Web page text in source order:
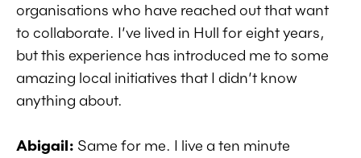
organisations who have reached out that want
to collaborate. I’ve lived in Hull for eight years,
but this experience has introduced me to some
amazing local initiatives that I didn’t know
anything about.
Abigail: Same for me. I live a ten minute